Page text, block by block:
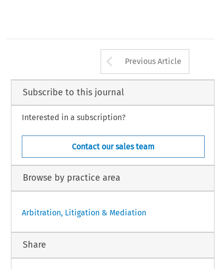
Arrow button
Previous Article
Subscribe to this journal
Interested in a subscription?
Contact our sales team
Browse by practice area
Arbitration, Litigation & Mediation
Share